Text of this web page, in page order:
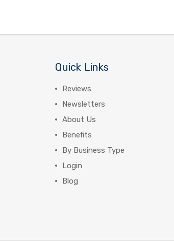
Quick Links
Reviews
Newsletters
About Us
Benefits
By Business Type
Login
Blog